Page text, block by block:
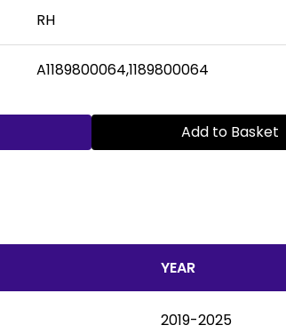
RH
A1189800064,1189800064
Add to Basket
YEAR
2019-2025